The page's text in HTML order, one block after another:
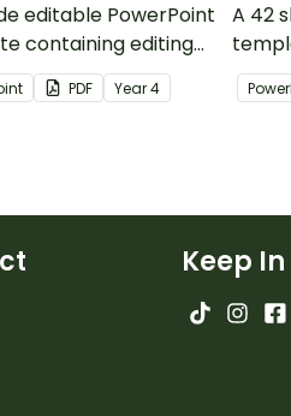
editable PowerPoint
containing editing
with answers.
PDF Year4
A 42
Keep